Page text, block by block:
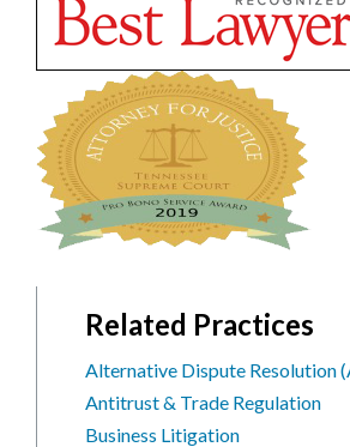
Related Practices
Alternative Dispute Resolution
Antitrust & Trade Regulation
Business Litigation